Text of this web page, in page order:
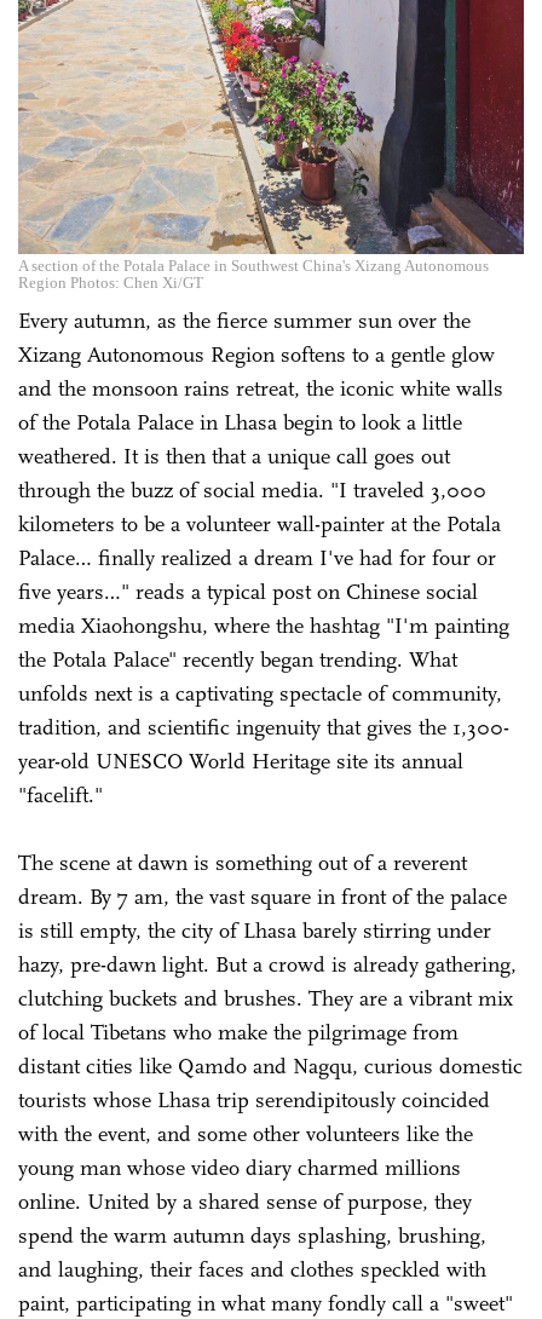
A section of the Potala Palace in Southwest China's Xizang Autonomous
Region Photos: Chen Xi/GT
Every autumn, as the fierce summer sun over the
Xizang Autonomous Region softens to a gentle glow
and the monsoon rains retreat, the iconic white walls
of the Potala Palace in Lhasa begin to look a little
weathered. It is then that a unique call goes out
through the buzz of social media. "I traveled 3,000
kilometers to be a volunteer wall-painter at the Potala
Palace… finally realized a dream I've had for four or
five years…" reads a typical post on Chinese social
media Xiaohongshu, where the hashtag "I'm painting
the Potala Palace" recently began trending. What
unfolds next is a captivating spectacle of community,
tradition, and scientific ingenuity that gives the 1,300-
year-old UNESCO World Heritage site its annual
"facelift."
The scene at dawn is something out of a reverent
dream. By 7 am, the vast square in front of the palace
is still empty, the city of Lhasa barely stirring under
hazy, pre-dawn light. But a crowd is already gathering,
clutching buckets and brushes. They are a vibrant mix
of local Tibetans who make the pilgrimage from
distant cities like Qamdo and Nagqu, curious domestic
tourists whose Lhasa trip serendipitously coincided
with the event, and some other volunteers like the
young man whose video diary charmed millions
online. United by a shared sense of purpose, they
spend the warm autumn days splashing, brushing,
and laughing, their faces and clothes speckled with
paint, participating in what many fondly call a "sweet"